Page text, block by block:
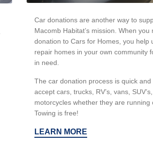
Car donations are another way to
Macomb Habitat’s mission. When you
donation to Cars for Homes, you help
repair homes in your own community
in need.
The car donation process is quick and
accept cars, trucks, RV’s, vans,
motorcycles whether they are running
Towing is free!
LEARN MORE